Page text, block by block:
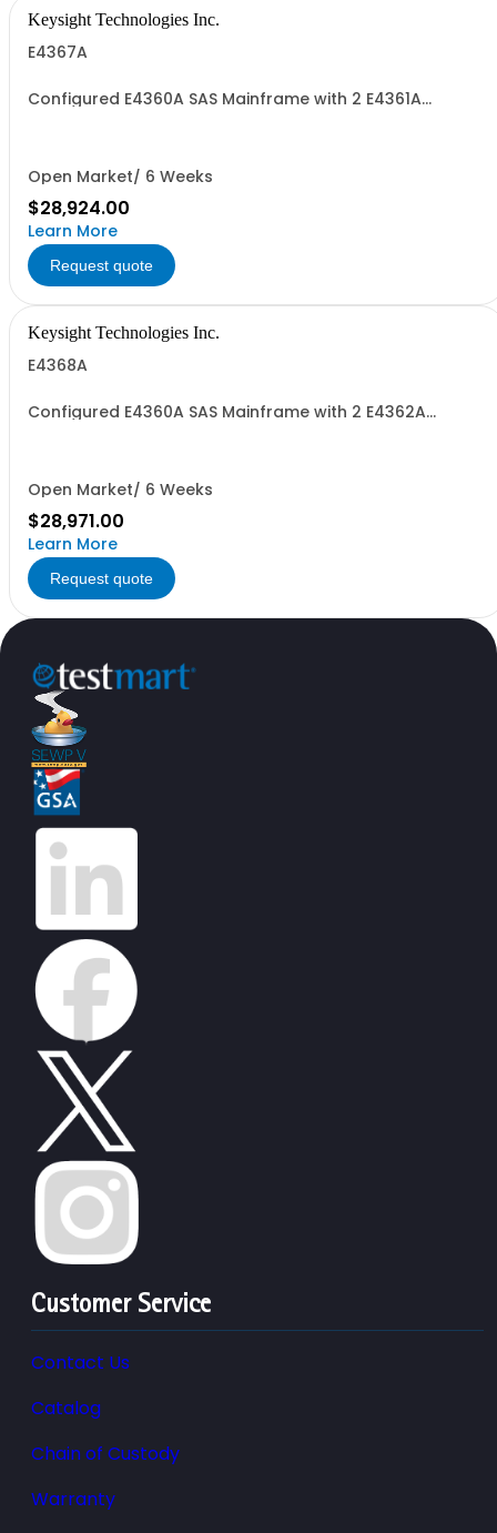
Keysight Technologies Inc.
E4367A
Configured E4360A SAS Mainframe with 2 E4361A
Open Market/ 6 Weeks
$28,924.00
Learn More
Request quote
Keysight Technologies Inc.
E4368A
Configured E4360A SAS Mainframe with 2 E4362A
Open Market/ 6 Weeks
$28,971.00
Learn More
Request quote
Customer Service
Contact Us
Catalog
Chain of Custody
Warranty